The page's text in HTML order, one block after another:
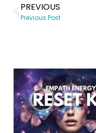
PREVIOUS
Previous Post